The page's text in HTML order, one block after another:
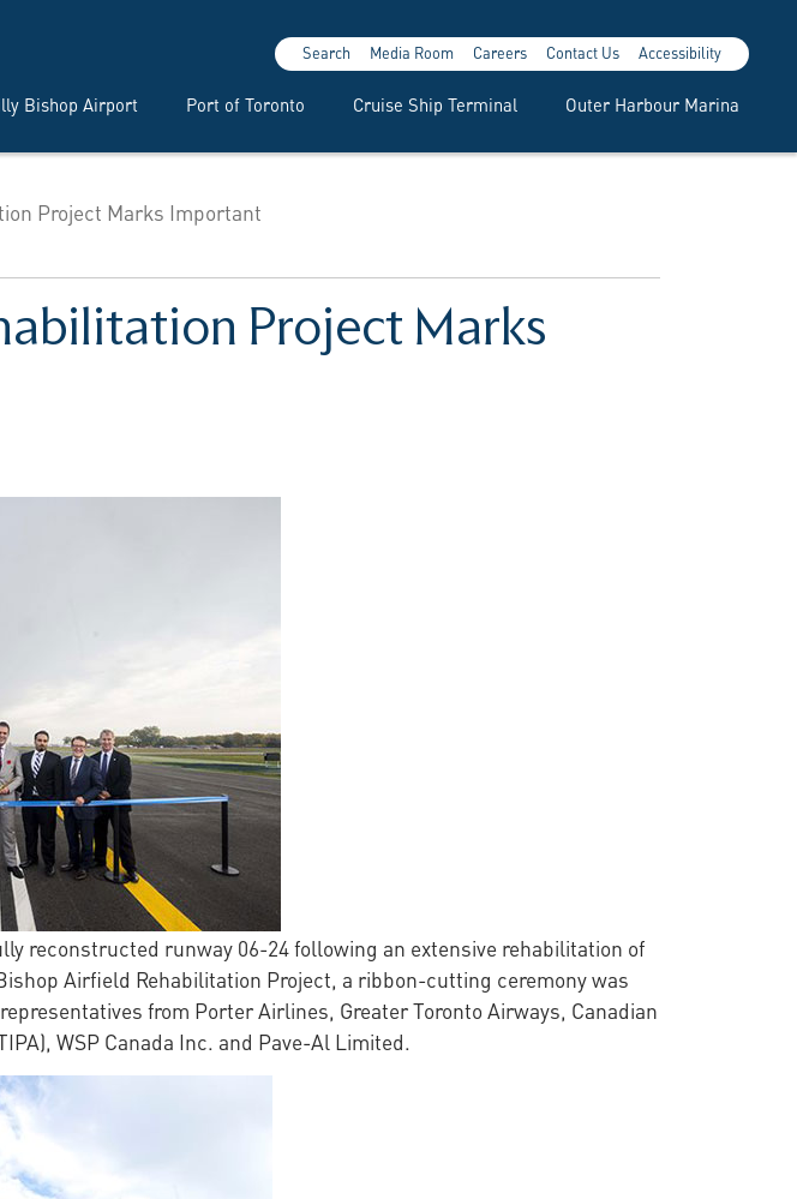
Bishop Airport Port of Toronto Cruise Ship Terminal Outer Harbour Marina
Search Media Room Careers Contact Us Accessibility
Project Marks Important
Project Marks
reconstructed runway 06-24 following an extensive rehabilitation of
Airfield Rehabilitation Project, a ribbon-cutting ceremony was
from Porter Airlines, Greater Toronto Airways, Canadian
WSP Canada Inc. and Pave-Al Limited.